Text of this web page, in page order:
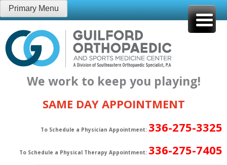
Skip
to
content
Primary Menu
We work to keep you playing!
SAME DAY APPOINTMENT
To Schedule a Physician Appointment: 336-275-3325
To Schedule a Physical Therapy Appointment: 336-275-7405